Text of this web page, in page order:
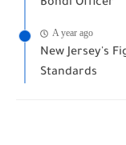
Bondi Officer
A year ago
New Jersey's
Standards